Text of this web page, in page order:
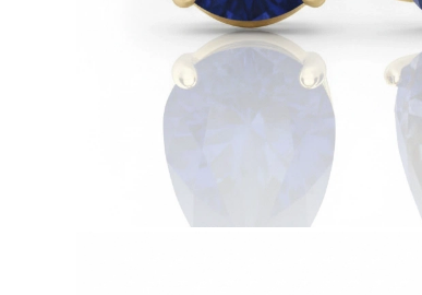
Women
Classic
Eternity
Fashion
Plain Metal
Shop all
Classic Men’s Wedding Rings
Fashion Men’s Wedding Rings
Simple
Shop all
METAL & COLOR